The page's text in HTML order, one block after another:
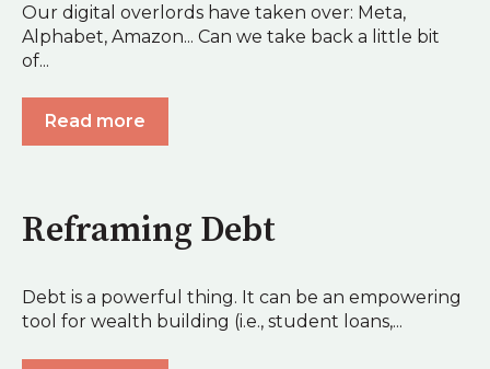
Our digital overlords have taken over: Meta,
Alphabet, Amazon... Can we take back a little bit
of...
Read more
Reframing Debt
Debt is a powerful thing. It can be an empowering
tool for wealth building (i.e., student loans,...